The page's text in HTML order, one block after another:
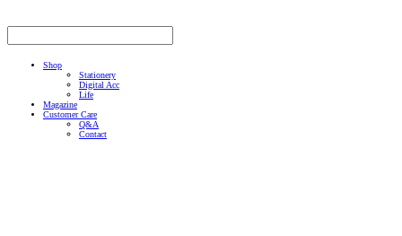
Shop
Stationery
Digital Acc
Life
Magazine
Customer Care
Q&A
Contact